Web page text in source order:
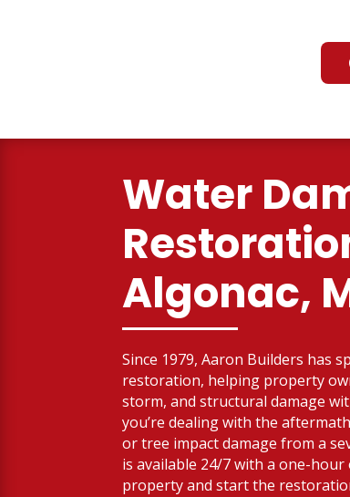
Water
Algonac,
Since 1979, Aaron Builders has
restoration, helping property
storm, and structural damage
you’re dealing with the
or tree impact damage from a
is available 24/7 with a one-
property and start the